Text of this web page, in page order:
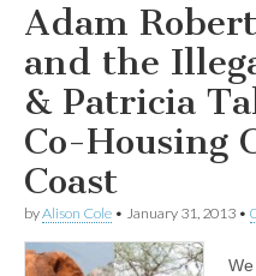
Adam
and the
& Patricia
Co-Housing
Coast
byAlison Cole • January 31, 2013 •